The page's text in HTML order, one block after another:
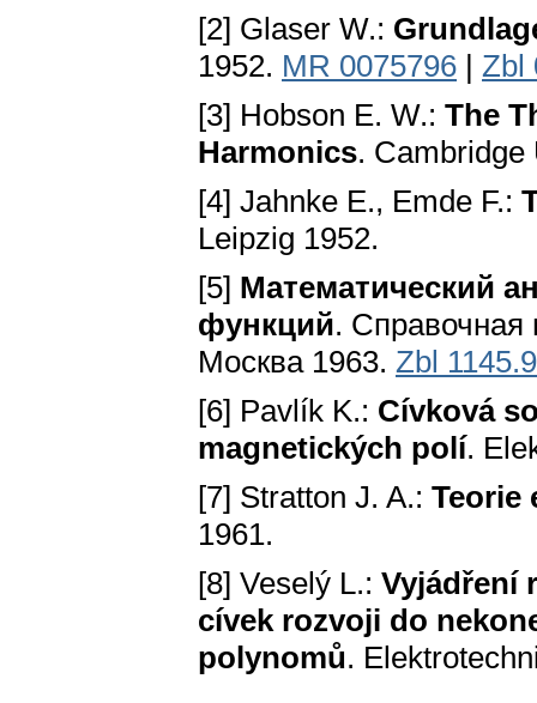
[2] Glaser W.:
1952. MR 0075796 | Zbl
[3] Hobson E. W.: The
Harmonics.
[4] Jahnke E., Emde F.:
Leipzig 1952.
[5] Математический
функций. Справочная
Москва 1963. Zbl
[6] Pavlík K.: Cívková
magnetických polí.
[7] Stratton J. A.: Teorie
1961.
[8] Veselý L.: Vyjádření
cívek rozvoji do
polynomů.